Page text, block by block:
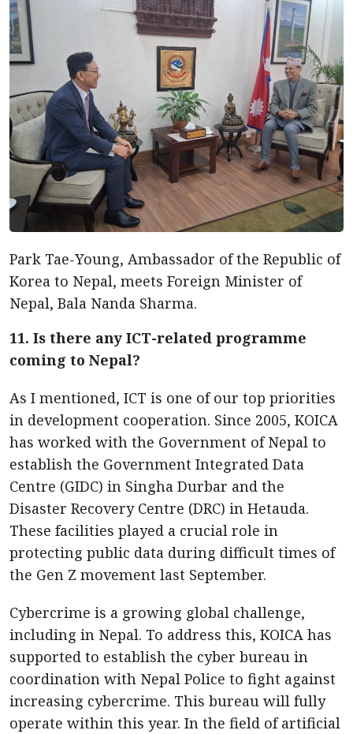
Park Tae-Young, Ambassador of the Republic of
Korea to Nepal, meets Foreign Minister of
Nepal, Bala Nanda Sharma.
11. Is there any ICT-related programme
coming to Nepal?
As I mentioned, ICT is one of our top priorities
in development cooperation. Since 2005, KOICA
has worked with the Government of Nepal to
establish the Government Integrated Data
Centre (GIDC) in Singha Durbar and the
Disaster Recovery Centre (DRC) in Hetauda.
These facilities played a crucial role in
protecting public data during difficult times of
the Gen Z movement last September.
Cybercrime is a growing global challenge,
including in Nepal. To address this, KOICA has
supported to establish the cyber bureau in
coordination with Nepal Police to fight against
increasing cybercrime. This bureau will fully
operate within this year. In the field of artificial